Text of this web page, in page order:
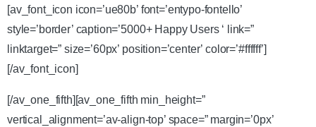
[av_font_icon icon=’ue80b’ font=’entypo-fontello’
style=’border’ caption=’5000+ Happy Users ‘ link=”
linktarget=” size=’60px’ position=’center’ color=’#ffffff’]
[/av_font_icon]
[/av_one_fifth][av_one_fifth min_height=”
vertical_alignment=’av-align-top’ space=” margin=’0px’